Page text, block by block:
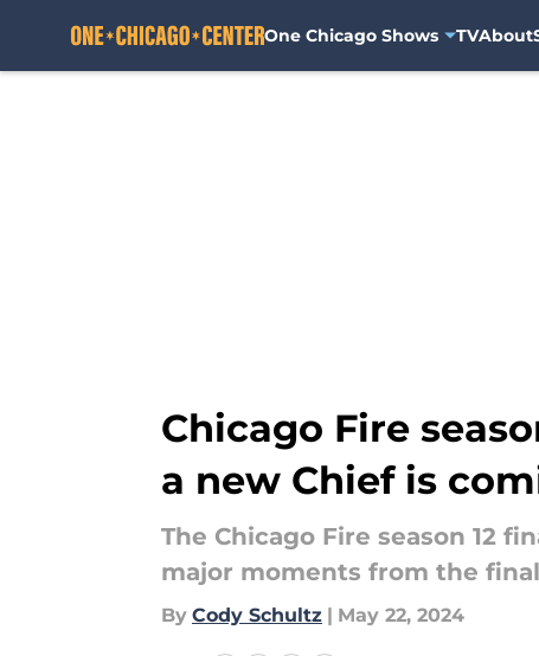
One Chicago Shows TVAbout
Chicago Fire
a new Chief is
The Chicago Fire season 12
major moments from the
By Cody Schultz | May 22, 2024